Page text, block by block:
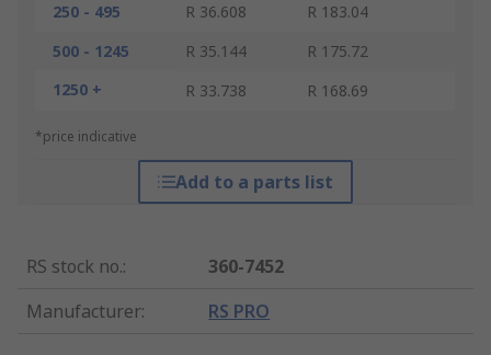
250 - 495
R 36.608
R 183.04
500 - 1245
R 35.144
R 175.72
1250 +
R 33.738 R 168.69
*price indicative
Add to a parts list
RS stock no.:
360-7452
Manufacturer: RS PRO